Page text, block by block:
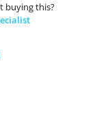
buying this?